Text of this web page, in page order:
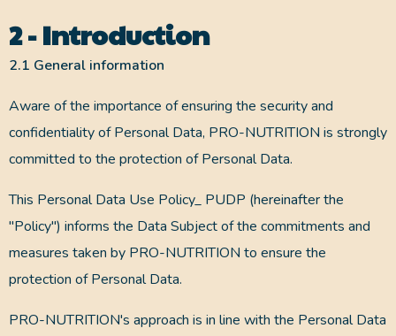
2 - Introduction
2.1 General information
Aware of the importance of ensuring the security and
confidentiality of Personal Data, PRO-NUTRITION is strongly
committed to the protection of Personal Data.
This Personal Data Use Policy_ PUDP (hereinafter the
"Policy") informs the Data Subject of the commitments and
measures taken by PRO-NUTRITION to ensure the
protection of Personal Data.
PRO-NUTRITION's approach is in line with the Personal Data